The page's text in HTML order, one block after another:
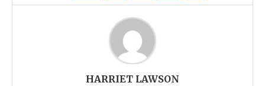
HARRIET LAWSON